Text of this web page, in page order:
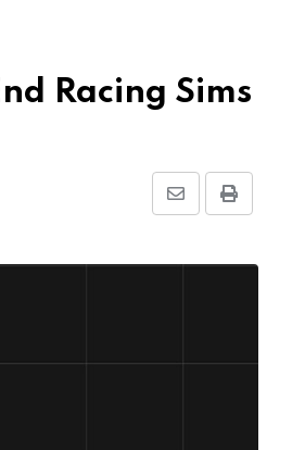
Racing Sims
Print
Share
Email